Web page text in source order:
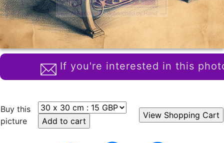
If you're interested in this
Buy this
picture